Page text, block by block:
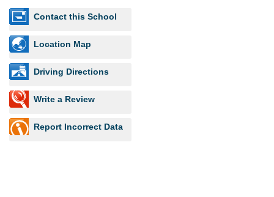
Contact this School
Location Map
Driving Directions
Write a Review
Report Incorrect Data